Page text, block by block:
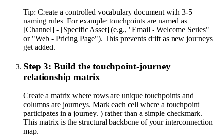
Tip: Create a controlled vocabulary document with 3-5
naming rules. For example: touchpoints are named as
[Channel] - [Specific Asset] (e.g., "Email - Welcome Series"
or "Web - Pricing Page"). This prevents drift as new journeys
get added.
Step 3: Build the touchpoint-journey
relationship matrix
Create a matrix where rows are unique touchpoints and
columns are journeys. Mark each cell where a touchpoint
participates in a journey. ) rather than a simple checkmark.
This matrix is the structural backbone of your interconnection
map.